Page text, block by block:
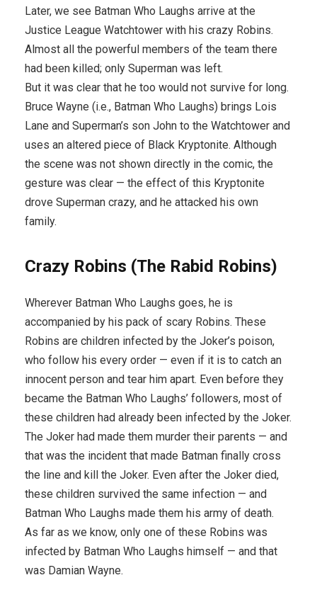
Later, we see Batman Who Laughs arrive at the
Justice League Watchtower with his crazy Robins.
Almost all the powerful members of the team there
had been killed; only Superman was left.
But it was clear that he too would not survive for long.
Bruce Wayne (i.e., Batman Who Laughs) brings Lois
Lane and Superman’s son John to the Watchtower and
uses an altered piece of Black Kryptonite. Although
the scene was not shown directly in the comic, the
gesture was clear — the effect of this Kryptonite
drove Superman crazy, and he attacked his own
family.
Crazy Robins (The Rabid Robins)
Wherever Batman Who Laughs goes, he is
accompanied by his pack of scary Robins. These
Robins are children infected by the Joker’s poison,
who follow his every order — even if it is to catch an
innocent person and tear him apart. Even before they
became the Batman Who Laughs’ followers, most of
these children had already been infected by the Joker.
The Joker had made them murder their parents — and
that was the incident that made Batman finally cross
the line and kill the Joker. Even after the Joker died,
these children survived the same infection — and
Batman Who Laughs made them his army of death.
As far as we know, only one of these Robins was
infected by Batman Who Laughs himself — and that
was Damian Wayne.